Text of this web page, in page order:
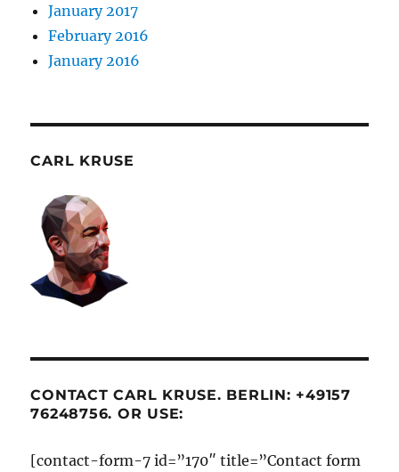
January 2017
February 2016
January 2016
CARL KRUSE
CONTACT CARL KRUSE. BERLIN: +49157
76248756. OR USE:
[contact-form-7 id=”170″ title=”Contact form